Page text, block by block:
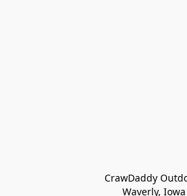
CrawDaddy
Waverly, Iowa